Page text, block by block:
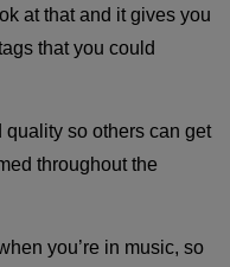
at that and it gives you
that you could
quality so others can get
throughout the
you’re in music, so